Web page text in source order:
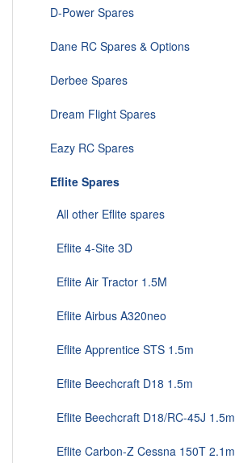
D-Power Spares
Dane RC Spares & Options
Derbee Spares
Dream Flight Spares
Eazy RC Spares
Eflite Spares
All other Eflite spares
Eflite 4-Site 3D
Eflite Air Tractor 1.5M
Eflite Airbus A320neo
Eflite Apprentice STS 1.5m
Eflite Beechcraft D18 1.5m
Eflite Beechcraft D18/RC-45J 1.5m
Eflite Carbon-Z Cessna 150T 2.1m